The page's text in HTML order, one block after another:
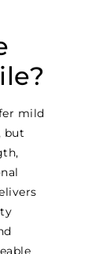
mild
but